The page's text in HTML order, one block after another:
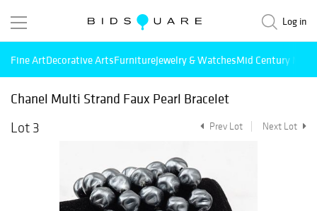
Log in
Fine ArtDecorative ArtsFurnitureJewelry & WatchesMid Century
Chanel Multi Strand Faux Pearl Bracelet
Lot 3
Prev Lot Next Lot